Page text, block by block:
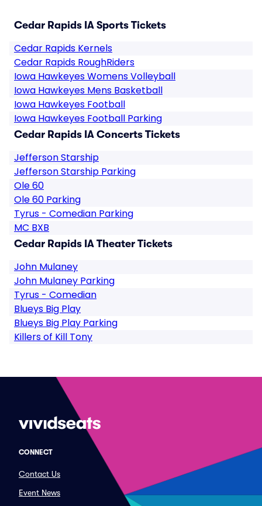
Cedar Rapids IA Sports Tickets
Cedar Rapids Kernels
Cedar Rapids RoughRiders
Iowa Hawkeyes Womens Volleyball
Iowa Hawkeyes Mens Basketball
Iowa Hawkeyes Football
Iowa Hawkeyes Football Parking
Cedar Rapids IA Concerts Tickets
Jefferson Starship
Jefferson Starship Parking
Ole 60
Ole 60 Parking
Tyrus - Comedian Parking
MC BXB
Cedar Rapids IA Theater Tickets
John Mulaney
John Mulaney Parking
Tyrus - Comedian
Blueys Big Play
Blueys Big Play Parking
Killers of Kill Tony
CONNECT
Contact Us
Event News